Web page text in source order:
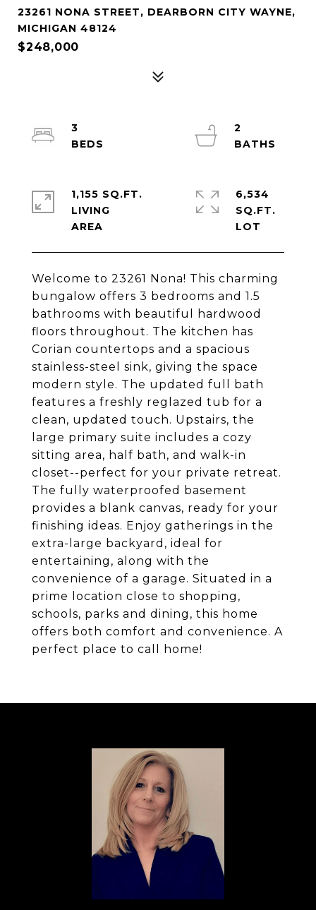
23261 NONA STREET, DEARBORN CITY WAYNE,
MICHIGAN 48124
$248,000
Welcome to 23261 Nona! This charming
bungalow offers 3 bedrooms and 1.5
bathrooms with beautiful hardwood
floors throughout. The kitchen has
Corian countertops and a spacious
stainless-steel sink, giving the space
modern style. The updated full bath
features a freshly reglazed tub for a
clean, updated touch. Upstairs, the
large primary suite includes a cozy
sitting area, half bath, and walk-in
closet--perfect for your private retreat.
The fully waterproofed basement
provides a blank canvas, ready for your
finishing ideas. Enjoy gatherings in the
extra-large backyard, ideal for
entertaining, along with the
convenience of a garage. Situated in a
prime location close to shopping,
schools, parks and dining, this home
offers both comfort and convenience. A
perfect place to call home!
3
2
1,155 SQ.FT.
LIVING
6,534
SQ.FT.